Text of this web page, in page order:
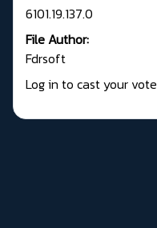
6101.19.137.0
File Author:
Fdrsoft
Log in to cast your vote